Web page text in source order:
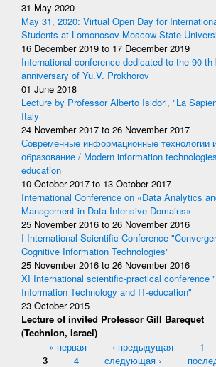
31 May 2020
May 31, 2020: Virtual Open Day for
Students at Lomonosov Moscow State
16 December 2019 to 17 December 2019
International conference dedicated to the 90-th
anniversary of Yu.V. Prokhorov
01 June 2018
Lecture by Professor Alberto Isidori, "La
Italy
24 November 2017 to 26 November 2017
Современные информационные технологии
образование / Modern information
education
10 October 2017 to 13 October 2017
International Conference on «Data Analytics
Management in Data Intensive Domains»
25 November 2016 to 26 November 2016
I International Scientific Conference
Cognitive Information Technologies"
25 November 2016 to 26 November 2016
XI International scientific-practical conference
Information Technology and IT-education"
23 October 2015
Lecture of invited Professor Gill Barequet
(Technion, Israel)
Pages« первая ‹ предыдущая 1
3
4 следующая ›